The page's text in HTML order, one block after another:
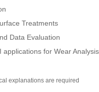
Treatments
Data Evaluation
applications for Wear
explanations are required